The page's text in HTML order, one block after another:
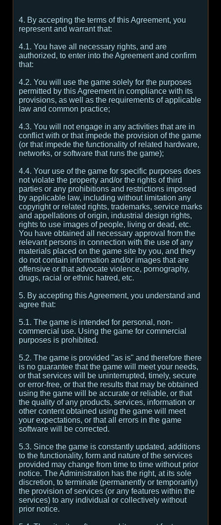
4. By accepting the terms of this Agreement, you
represent and warrant that:
4.1. You have all necessary rights, and are
authorized, to enter into the Agreement and confirm
that:
4.2. You will use the game solely for the purposes
permitted by this Agreement in compliance with its
provisions, as well as the requirements of applicable
law and common practice;
4.3. You will not engage in any activities that are in
conflict with or that impede the provision of the game
(or that impede the functionality of related hardware,
networks, or software that runs the game);
4.4. Your use of the game for specific purposes does
not violate the property and/or the rights of third
parties or any prohibitions and restrictions imposed
by applicable law, including without limitation any
copyright or related rights, trademarks, service marks
and appellations of origin, industrial design rights,
rights to use images of people, living or dead, etc.
You have obtained all necessary approval from the
relevant persons in connection with the use of any
materials placed on the game site by you, and they
do not contain information and/or images that are
offensive or that advocate violence, pornography,
drugs, racial or ethnic hatred, etc.
5. By accepting this Agreement, you understand and
agree that:
5.1. The game is intended for personal, non-
commercial use. Using the game for commercial
purposes is prohibited.
5.2. The game is provided "as is" and therefore there
is no guarantee that the game will meet your needs,
or that services will be uninterrupted, timely, secure
or error-free, or that the results that may be obtained
using the game will be accurate or reliable, or that
the quality of any products, services, information or
other content obtained using the game will meet
your expectations, or that all errors in the game
software will be corrected.
5.3. Since the game is constantly updated, additions
to the functionality, form and nature of the services
provided may change from time to time without prior
notice. The Administration has the right, at its sole
discretion, to terminate (permanently or temporarily)
the provision of services (or any features within the
services) to any individual or collectively without
prior notice.